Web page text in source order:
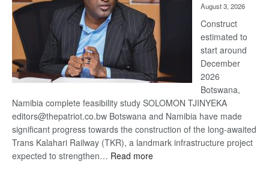
recovery
August 3, 2026
Construct
estimated to
start around
December
2026
Botswana,
Namibia complete feasibility study SOLOMON TJINYEKA
editors@thepatriot.co.bw Botswana and Namibia have made
significant progress towards the construction of the long-awaited
Trans Kalahari Railway (TKR), a landmark infrastructure project
expected to strengthen… Read more: